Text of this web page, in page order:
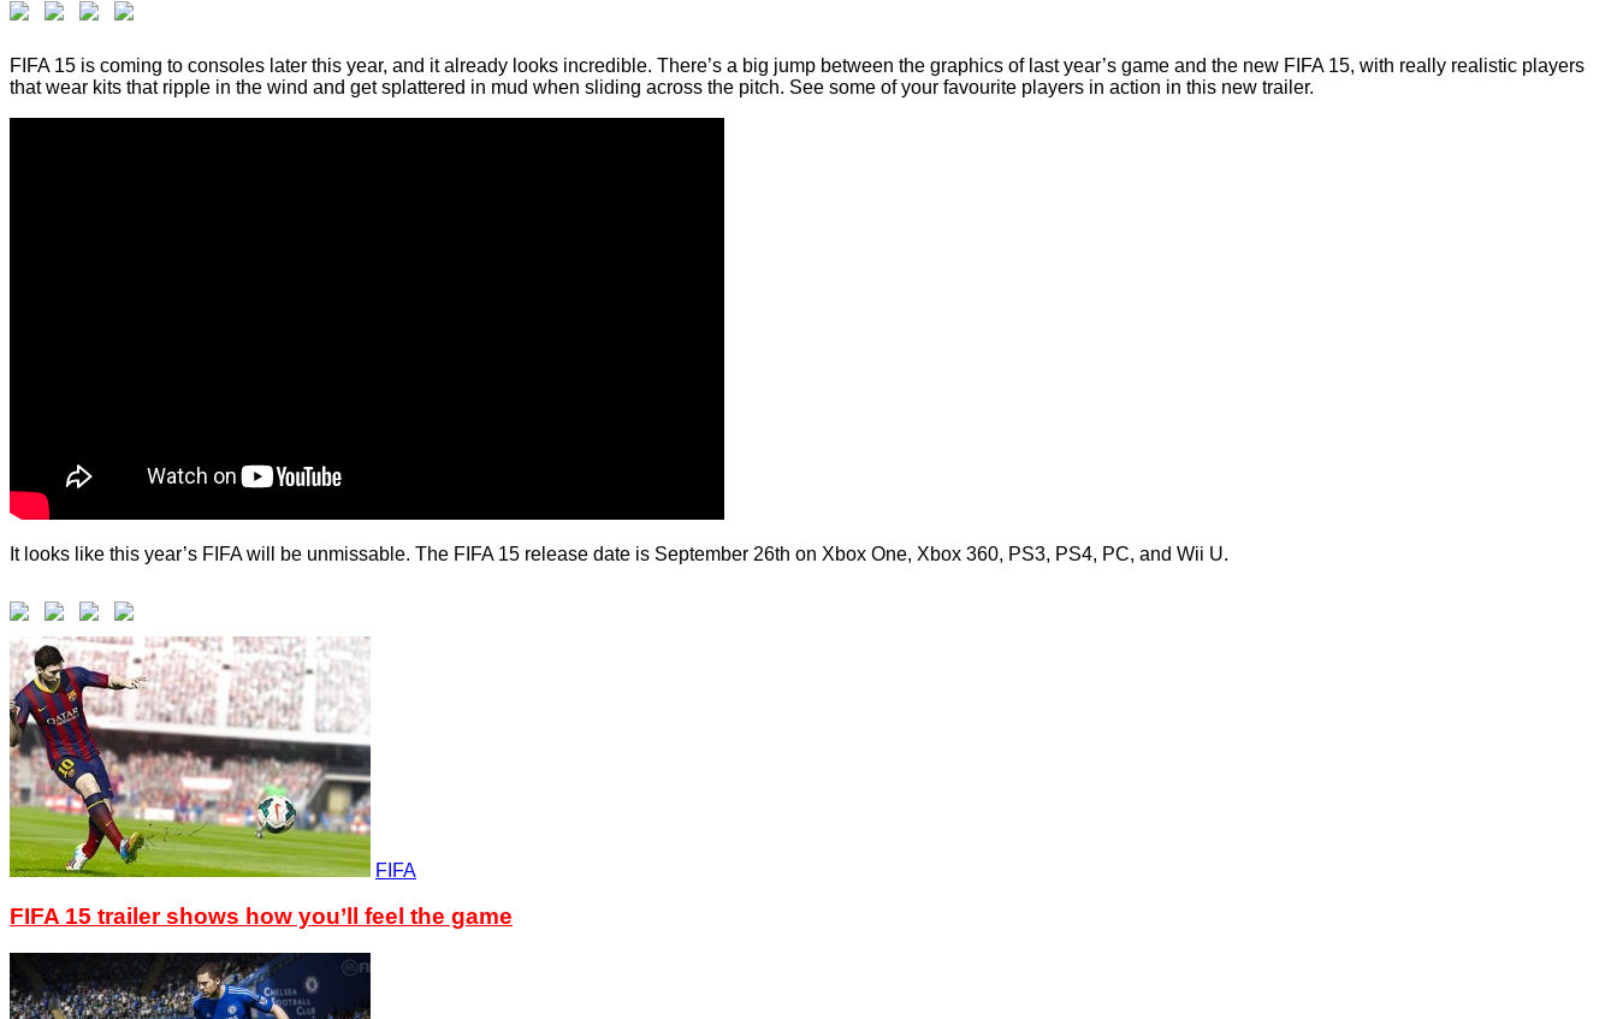
FIFA 15 is coming to consoles later this year, and it already looks incredible. There’s a big jump between the graphics of last year’s game and the new FIFA 15, with really realistic players
that wear kits that ripple in the wind and get splattered in mud when sliding across the pitch. See some of your favourite players in action in this new trailer.
It looks like this year’s FIFA will be unmissable. The FIFA 15 release date is September 26th on Xbox One, Xbox 360, PS3, PS4, PC, and Wii U.
FIFA
FIFA 15 trailer shows how you’ll feel the game